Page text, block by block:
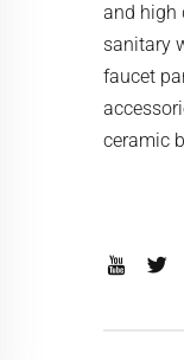
and high
sanitary
faucet
ceramic